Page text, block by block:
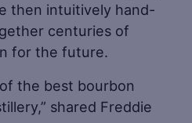
then intuitively hand-
centuries of
for the future.
of the best bourbon
shared Freddie